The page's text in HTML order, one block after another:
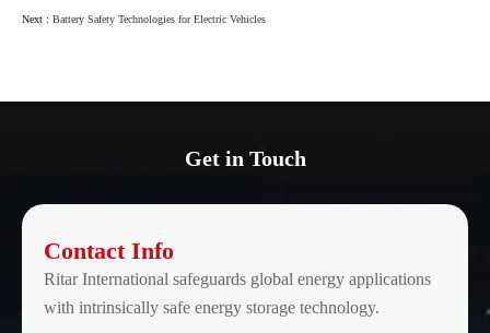
Next : Battery Safety Technologies for Electric Vehicles
Get in Touch
Contact Info
Ritar International safeguards global energy applications
with intrinsically safe energy storage technology.